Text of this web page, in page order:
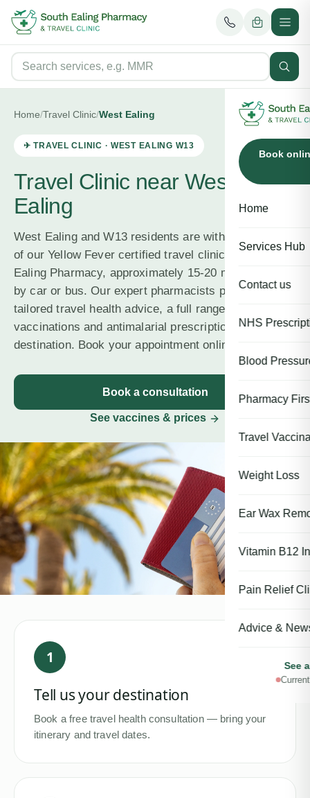
Book
Home
Services Hub
Contact us
NHS
Blood
Pharmacy
Travel
Weight Loss
Ear Wax
Vitamin B12
Pain Relief
Advice &
See
Home/Travel Clinic/West Ealing
✈ TRAVEL CLINIC · WEST EALING W13
Travel Clinic near West
Ealing
West Ealing and W13 residents are within easy reach
of our Yellow Fever certified travel clinic at South
Ealing Pharmacy, approximately 15-20 minutes away
by car or bus. Our expert pharmacists provide
tailored travel health advice, a full range of
vaccinations and antimalarial prescriptions for every
destination. Book your appointment online today.
Book a consultation
See vaccines & prices
1
Tell us your destination
Book a free travel health consultation — bring your
itinerary and travel dates.